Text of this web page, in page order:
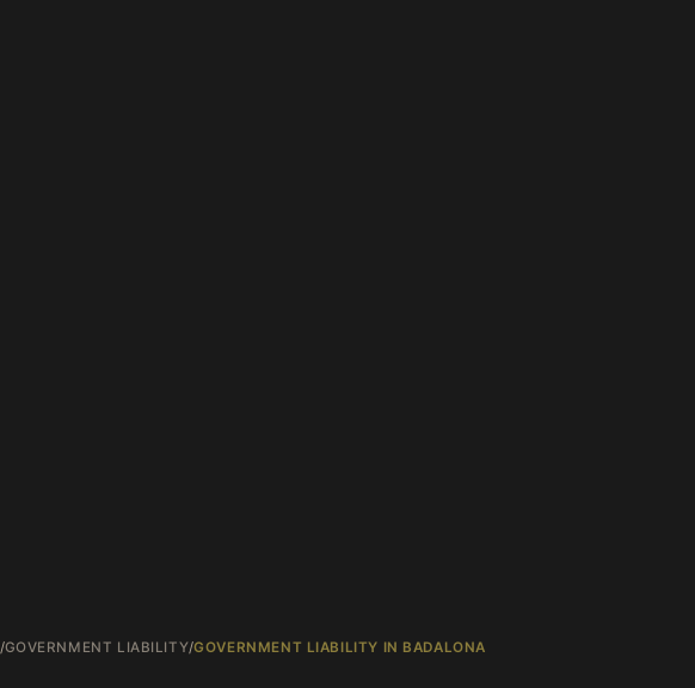
/GOVERNMENT LIABILITY/GOVERNMENT LIABILITY IN BADALONA